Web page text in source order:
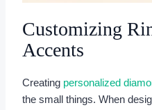
Customizing
Accents
Creating personalized
the small things. When